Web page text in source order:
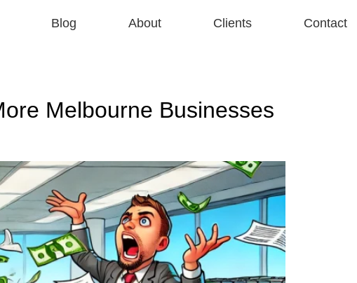
Blog About Clients Contact
Melbourne Businesses